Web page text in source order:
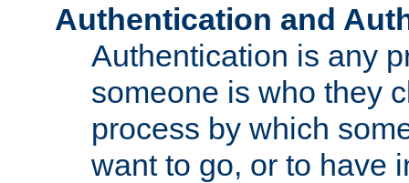
Authentication and
Authentication is any
someone is who they
process by which
want to go, or to have